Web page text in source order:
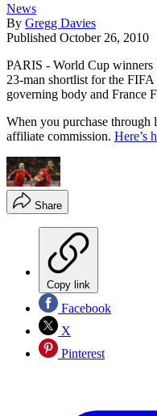
News
By Gregg Davies
Published October 26, 2010
PARIS - World Cup winners
23-man shortlist for the
governing body and France
When you purchase through
affiliate commission. Here’s
Share
Copy link
Facebook
X
Pinterest